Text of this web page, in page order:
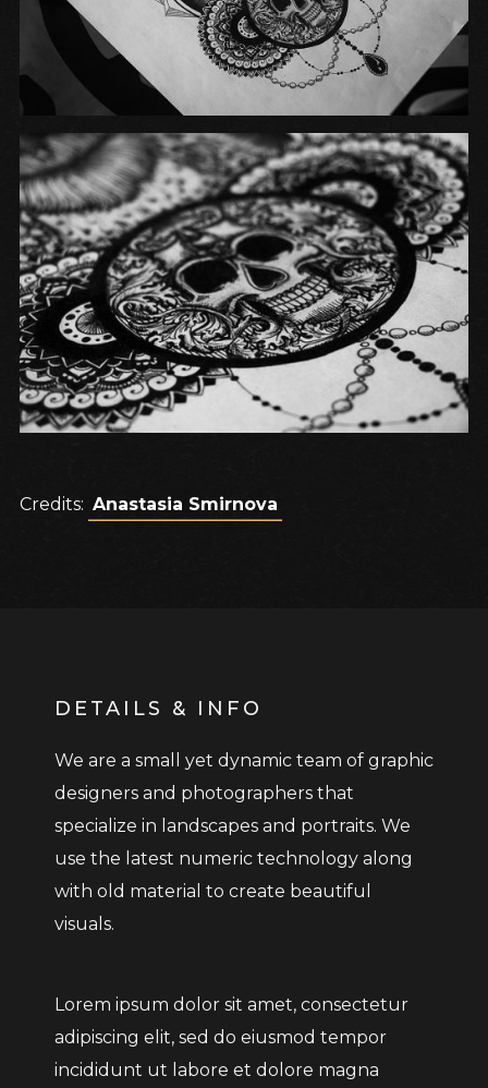
Credits: Anastasia Smirnova
DETAILS & INFO
We are a small yet dynamic team of graphic
designers and photographers that
specialize in landscapes and portraits. We
use the latest numeric technology along
with old material to create beautiful
visuals.
Lorem ipsum dolor sit amet, consectetur
adipiscing elit, sed do eiusmod tempor
incididunt ut labore et dolore magna